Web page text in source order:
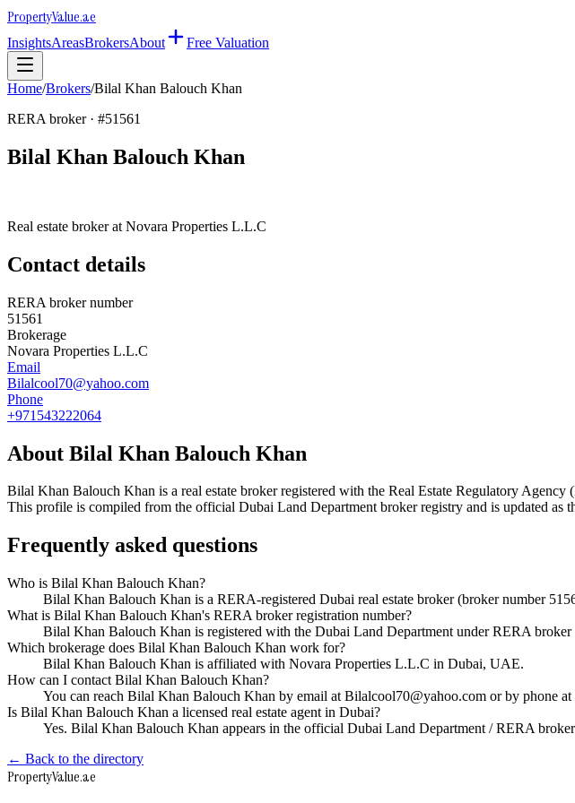
PropertyValue.ae
InsightsAreasBrokersAbout Free Valuation
Home/Brokers/Bilal Khan Balouch Khan
RERA broker · #51561
Bilal Khan Balouch Khan
Real estate broker at Novara Properties L.L.C
Contact details
RERA broker number
51561
Brokerage
Novara Properties L.L.C
Email
Bilalcool70@yahoo.com
Phone
+971543222064
About Bilal Khan Balouch Khan
Bilal Khan Balouch Khan is a real estate broker registered with the Real Estate Regulatory
This profile is compiled from the official Dubai Land Department broker registry and is updated as
Frequently asked questions
Who is Bilal Khan Balouch Khan?
Bilal Khan Balouch Khan is a RERA-registered Dubai real estate broker (broker number
What is Bilal Khan Balouch Khan's RERA broker registration number?
Bilal Khan Balouch Khan is registered with the Dubai Land Department under RERA broker
Which brokerage does Bilal Khan Balouch Khan work for?
Bilal Khan Balouch Khan is affiliated with Novara Properties L.L.C in Dubai, UAE.
How can I contact Bilal Khan Balouch Khan?
You can reach Bilal Khan Balouch Khan by email at Bilalcool70@yahoo.com or by phone at
Is Bilal Khan Balouch Khan a licensed real estate agent in Dubai?
Yes. Bilal Khan Balouch Khan appears in the official Dubai Land Department / RERA
← Back to the directory
PropertyValue.ae